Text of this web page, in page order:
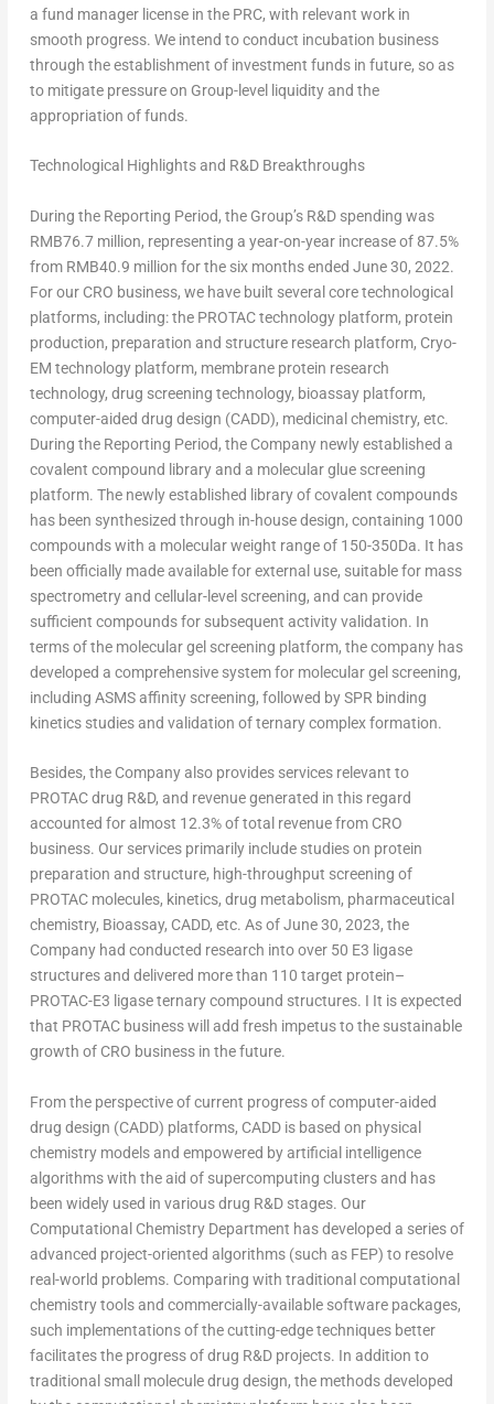
a fund manager license in the PRC, with relevant work in
smooth progress. We intend to conduct incubation business
through the establishment of investment funds in future, so as
to mitigate pressure on Group-level liquidity and the
appropriation of funds.
Technological Highlights and R&D Breakthroughs
During the Reporting Period, the Group’s R&D spending was
RMB76.7 million, representing a year-on-year increase of 87.5%
from RMB40.9 million for the six months ended June 30, 2022.
For our CRO business, we have built several core technological
platforms, including: the PROTAC technology platform, protein
production, preparation and structure research platform, Cryo-
EM technology platform, membrane protein research
technology, drug screening technology, bioassay platform,
computer-aided drug design (CADD), medicinal chemistry, etc.
During the Reporting Period, the Company newly established a
covalent compound library and a molecular glue screening
platform. The newly established library of covalent compounds
has been synthesized through in-house design, containing 1000
compounds with a molecular weight range of 150-350Da. It has
been officially made available for external use, suitable for mass
spectrometry and cellular-level screening, and can provide
sufficient compounds for subsequent activity validation. In
terms of the molecular gel screening platform, the company has
developed a comprehensive system for molecular gel screening,
including ASMS affinity screening, followed by SPR binding
kinetics studies and validation of ternary complex formation.
Besides, the Company also provides services relevant to
PROTAC drug R&D, and revenue generated in this regard
accounted for almost 12.3% of total revenue from CRO
business. Our services primarily include studies on protein
preparation and structure, high-throughput screening of
PROTAC molecules, kinetics, drug metabolism, pharmaceutical
chemistry, Bioassay, CADD, etc. As ofJune 30, 2023, the
Company had conducted research into over 50 E3 ligase
structures and delivered more than 110 target protein–
PROTAC-E3 ligase ternary compound structures. I It is expected
that PROTAC business will add fresh impetus to the sustainable
growth of CRO business in the future.
From the perspective of current progress of computer-aided
drug design (CADD) platforms, CADD is based on physical
chemistry models and empowered by artificial intelligence
algorithms with the aid of supercomputing clusters and has
been widely used in various drug R&D stages. Our
Computational Chemistry Department has developed a series of
advanced project-oriented algorithms (such as FEP) to resolve
real-world problems. Comparing with traditional computational
chemistry tools and commercially-available software packages,
such implementations of the cutting-edge techniques better
facilitates the progress of drug R&D projects. In addition to
traditional small molecule drug design, the methods developed